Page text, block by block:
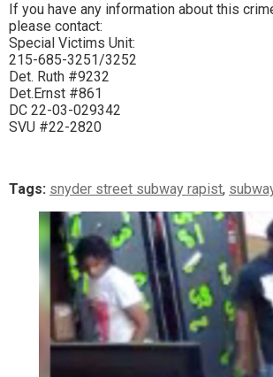
If you have any information about this
please contact:
Special Victims Unit:
215-685-3251/3252
Det. Ruth #9232
Det.Ernst #861
DC 22-03-029342
SVU #22-2820
Tags: snyder street subway rapist,